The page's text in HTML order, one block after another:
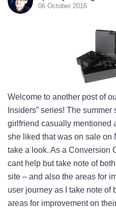
06 October 2016
Welcome to another post of
Insiders” series! The
girlfriend casually mentioned
she liked that was on sale on
take a look. As a Conversion
cant help but take note of
site – and also the areas for
user journey as I take note of
areas for improvement on